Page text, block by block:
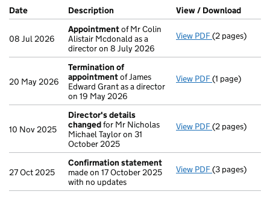
Company Results (links open in a new window)
Date (document was filed at Companies House)
Description (of the document filed at Companies
View / Download
08 Jul 2026
Appointmentof Mr Colin
Alistair Mcdonald as a
director on 8 July 2026
View PDF Appointment
(2 pages)
20 May 2026
Termination of
appointmentof James
Edward Grant as a director
on 19 May 2026
View PDF Termination
(1 page)
10 Nov 2025
Director's details
changedfor Mr Nicholas
Michael Taylor on 31
October 2025
View PDF Director's
(2 pages)
27 Oct 2025
Confirmation statement
made on 17 October 2025
with no updates
View PDF Confirmation
(3 pages)